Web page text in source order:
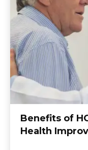
Benefits of
Health